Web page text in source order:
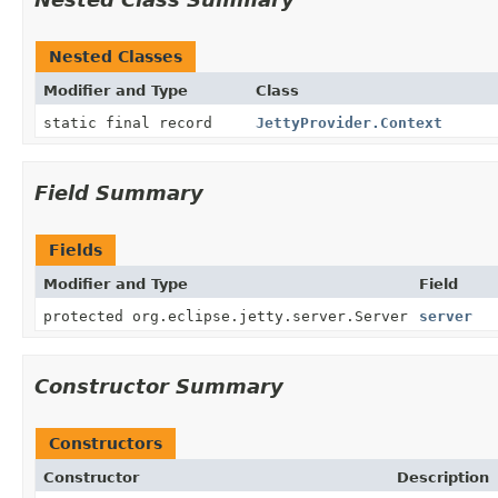
Nested Classes
Modifier and Type Class
static final record
JettyProvider.Context
Field Summary
Fields
Modifier and Type Field
protected org.eclipse.jetty.server.Server
server
Constructor Summary
Constructors
Constructor Description